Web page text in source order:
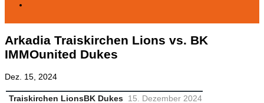
Arkadia Traiskirchen Lions vs. BK
IMMOunited Dukes
Dez. 15, 2024
Traiskirchen LionsBK Dukes 15. Dezember 2024